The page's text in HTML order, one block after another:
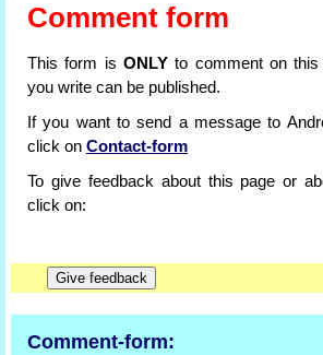
Comment form
This form is ONLY to comment on this
you write can be published.
If you want to send a message to
click on Contact-form
To give feedback about this page or
click on:
Comment-form: